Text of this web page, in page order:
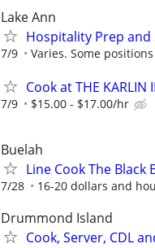
Lake Ann
Hospitality Prep and
7/9 Varies. Some
Cook at THE KARLIN
7/9 $15.00 - $17.00/hr
Buelah
Line Cook The Black
7/28 16-20 dollars and
Drummond Island
Cook, Server, CDL